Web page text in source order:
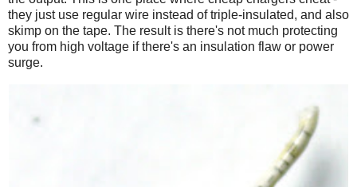
they just use regular wire instead of triple-insulated, and also
skimp on the tape. The result is there's not much protecting
you from high voltage if there's an insulation flaw or power
surge.